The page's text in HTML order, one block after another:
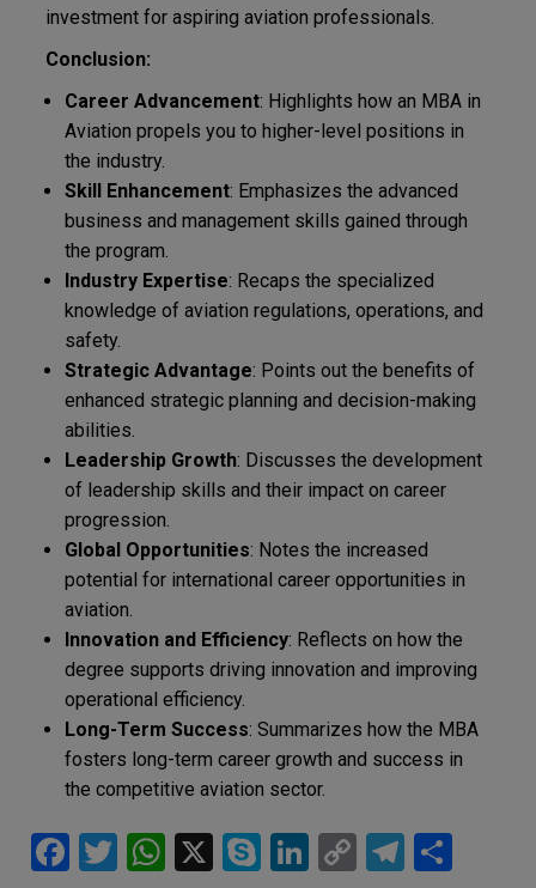
investment for aspiring aviation professionals.
Conclusion:
Career Advancement: Highlights how an MBA in
Aviation propels you to higher-level positions in
the industry.
Skill Enhancement: Emphasizes the advanced
business and management skills gained through
the program.
Industry Expertise: Recaps the specialized
knowledge of aviation regulations, operations, and
safety.
Strategic Advantage: Points out the benefits of
enhanced strategic planning and decision-making
abilities.
Leadership Growth: Discusses the development
of leadership skills and their impact on career
progression.
Global Opportunities: Notes the increased
potential for international career opportunities in
aviation.
Innovation and Efficiency: Reflects on how the
degree supports driving innovation and improving
operational efficiency.
Long-Term Success: Summarizes how the MBA
fosters long-term career growth and success in
the competitive aviation sector.
F T W X S Li
C T S